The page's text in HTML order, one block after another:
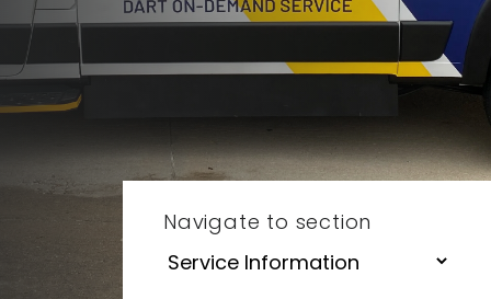
Navigate to section